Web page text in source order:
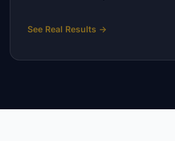
See Real Results →